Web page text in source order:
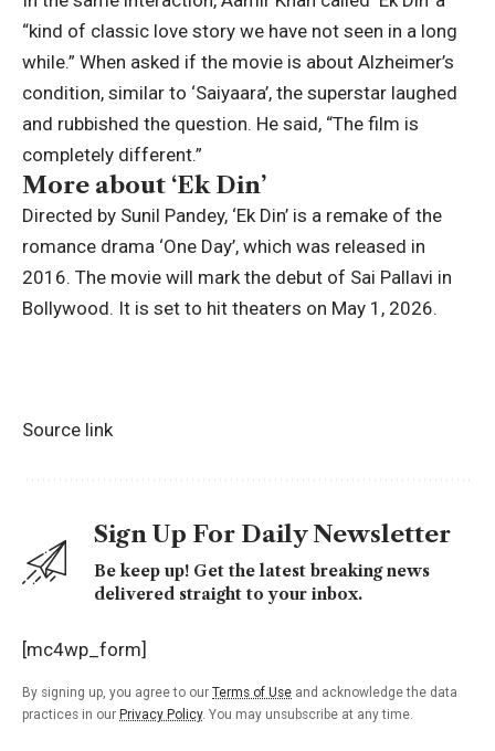
“kind of classic love story we have not seen in a long
while.” When asked if the movie is about Alzheimer’s
condition, similar to ‘Saiyaara’, the superstar laughed
and rubbished the question. He said, “The film is
completely different.”
More about ‘Ek Din’
Directed by Sunil Pandey, ‘Ek Din’ is a remake of the
romance drama ‘One Day’, which was released in
2016. The movie will mark the debut of Sai Pallavi in
Bollywood. It is set to hit theaters on May 1, 2026.
Source link
Sign Up For Daily Newsletter
Be keep up! Get the latest breaking news
delivered straight to your inbox.
[mc4wp_form]
By signing up, you agree to our Terms of Use and acknowledge the data
practices in our Privacy Policy. You may unsubscribe at any time.